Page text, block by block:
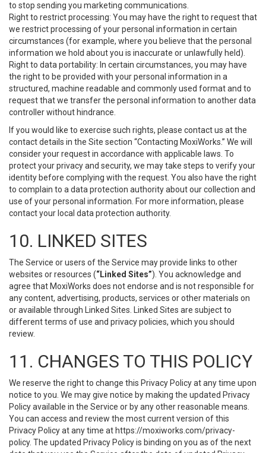
to stop sending you marketing communications.
Right to restrict processing: You may have the right to request that
we restrict processing of your personal information in certain
circumstances (for example, where you believe that the personal
information we hold about you is inaccurate or unlawfully held).
Right to data portability: In certain circumstances, you may have
the right to be provided with your personal information in a
structured, machine readable and commonly used format and to
request that we transfer the personal information to another data
controller without hindrance.
If you would like to exercise such rights, please contact us at the
contact details in the Site section “Contacting MoxiWorks.” We will
consider your request in accordance with applicable laws. To
protect your privacy and security, we may take steps to verify your
identity before complying with the request. You also have the right
to complain to a data protection authority about our collection and
use of your personal information. For more information, please
contact your local data protection authority.
10. LINKED SITES
The Service or users of the Service may provide links to other
websites or resources (“Linked Sites”). You acknowledge and
agree that MoxiWorks does not endorse and is not responsible for
any content, advertising, products, services or other materials on
or available through Linked Sites. Linked Sites are subject to
different terms of use and privacy policies, which you should
review.
11. CHANGES TO THIS POLICY
We reserve the right to change this Privacy Policy at any time upon
notice to you. We may give notice by making the updated Privacy
Policy available in the Service or by any other reasonable means.
You can access and review the most current version of this
Privacy Policy at any time at https://moxiworks.com/privacy-
policy. The updated Privacy Policy is binding on you as of the next